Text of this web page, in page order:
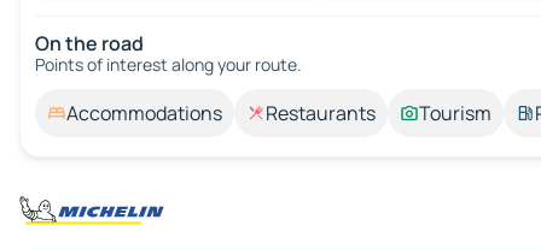
On the road
Points of interest along your route.
Accommodations Restaurants Tourism